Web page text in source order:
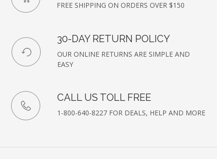
FREE SHIPPING ON ORDERS OVER $150
30-DAY RETURN POLICY
OUR ONLINE RETURNS ARE SIMPLE AND
EASY
CALL US TOLL FREE
1-800-640-8227 FOR DEALS, HELP AND MORE